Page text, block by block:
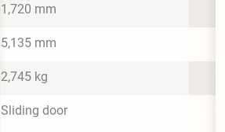
1,720 mm
5,135 mm
2,745 kg
Sliding door